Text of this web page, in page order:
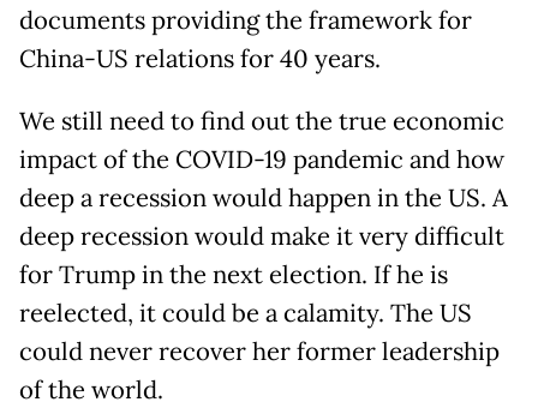
documents providing the framework for
China-US relations for 40 years.
We still need to find out the true economic
impact of the COVID-19 pandemic and how
deep a recession would happen in the US. A
deep recession would make it very difficult
for Trump in the next election. If he is
reelected, it could be a calamity. The US
could never recover her former leadership
of the world.